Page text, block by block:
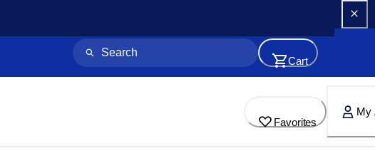
Cart
Favorites
My